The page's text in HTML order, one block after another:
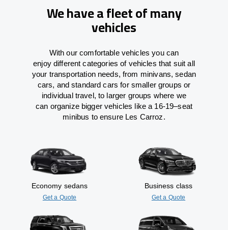
We have a fleet of many
vehicles
With our comfortable vehicles you can
enjoy different categoriesof vehicles that suit all
your transportation needs,from minivans, sedan
cars, and standard cars for smaller groups or
individual travel, to larger groups where we
can organizebigger vehicles like a 16-19–seat
minibus to ensure Les Carroz.
Economy sedans
Get a Quote
Business class
Get a Quote